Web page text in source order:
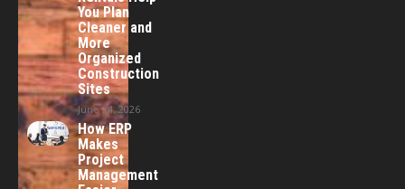
You Plan
Cleaner and
More
Organized
Construction
Sites
June 24, 2026
How ERP
Makes
Project
Management